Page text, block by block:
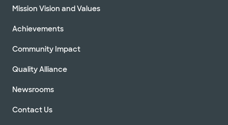
Mission Vision and Values
Achievements
Community Impact
Quality Alliance
Newsrooms
Contact Us